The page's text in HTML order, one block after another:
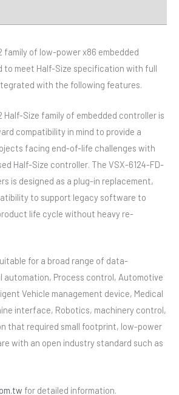
family of low-power x86 embedded
to meet Half-Size specification with full
with the following features.
Half-Size family of embedded controller is
compatibility in mind to provide a
facing end-of-life challenges with
Half-Size controller. The VSX-6124-FD-
is designed as a plug-in replacement,
to support legacy software to
life cycle without heavy re-
for a broad range of data-
automation, Process control, Automotive
Vehicle management device, Medical
interface, Robotics, machinery control,
that required small footprint, low-power
with an open industry standard such as
for detailed information.